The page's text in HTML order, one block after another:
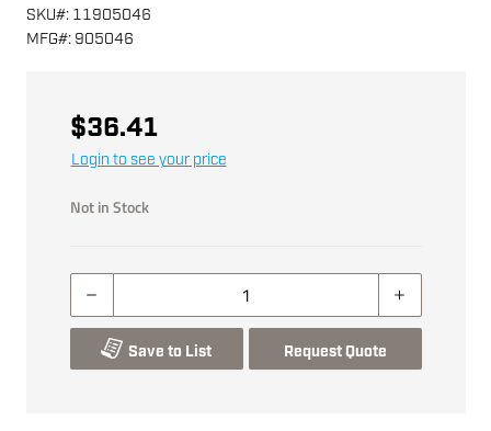
SKU#: 11905046
MFG#: 905046
$36.41
Login to see your price
Not in Stock
Save to List Request Quote